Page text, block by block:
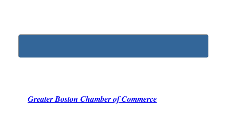
Greater Boston Chamber of Commerce